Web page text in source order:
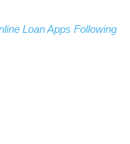
Loan Apps Following